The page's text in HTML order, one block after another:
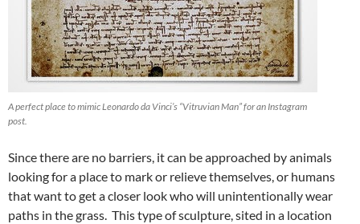
A perfect place to mimic Leonardo da Vinci’s “Vitruvian Man” for an Instagram
post.
Since there are no barriers, it can be approached by animals
looking for a place to mark or relieve themselves, or humans
that want to get a closer look who will unintentionally wear
paths in the grass. This type of sculpture, sited in a location